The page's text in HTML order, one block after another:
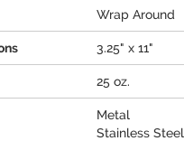
Wrap Around
3.25" x 11"
25 oz.
Metal
Stainless Steel